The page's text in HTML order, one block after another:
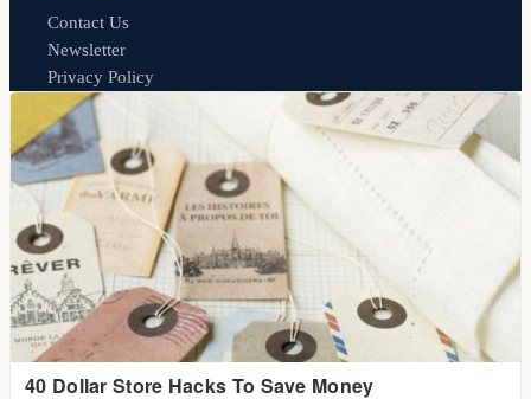
Contact Us
Newsletter
Privacy Policy